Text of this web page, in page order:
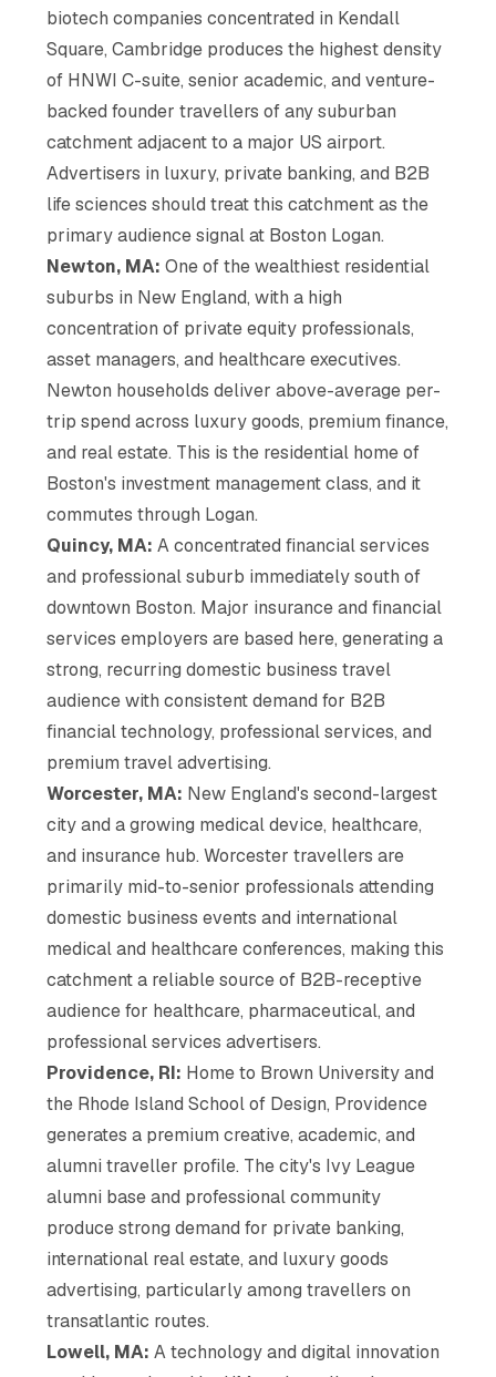
biotech companies concentrated in Kendall
Square, Cambridge produces the highest density
of HNWI C-suite, senior academic, and venture-
backed founder travellers of any suburban
catchment adjacent to a major US airport.
Advertisers in luxury, private banking, and B2B
life sciences should treat this catchment as the
primary audience signal at Boston Logan.
Newton, MA: One of the wealthiest residential
suburbs in New England, with a high
concentration of private equity professionals,
asset managers, and healthcare executives.
Newton households deliver above-average per-
trip spend across luxury goods, premium finance,
and real estate. This is the residential home of
Boston's investment management class, and it
commutes through Logan.
Quincy, MA: A concentrated financial services
and professional suburb immediately south of
downtown Boston. Major insurance and financial
services employers are based here, generating a
strong, recurring domestic business travel
audience with consistent demand for B2B
financial technology, professional services, and
premium travel advertising.
Worcester, MA: New England's second-largest
city and a growing medical device, healthcare,
and insurance hub. Worcester travellers are
primarily mid-to-senior professionals attending
domestic business events and international
medical and healthcare conferences, making this
catchment a reliable source of B2B-receptive
audience for healthcare, pharmaceutical, and
professional services advertisers.
Providence, RI: Home to Brown University and
the Rhode Island School of Design, Providence
generates a premium creative, academic, and
alumni traveller profile. The city's Ivy League
alumni base and professional community
produce strong demand for private banking,
international real estate, and luxury goods
advertising, particularly among travellers on
transatlantic routes.
Lowell, MA: A technology and digital innovation